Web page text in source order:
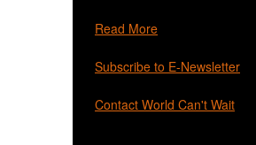
Read More
Subscribe to E-Newsletter
Contact World Can't Wait